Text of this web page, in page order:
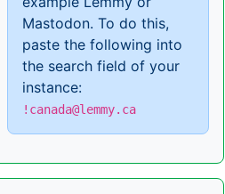
Mastodon. To do this,
paste the following into
the search field of your
instance:
!canada@lemmy.ca